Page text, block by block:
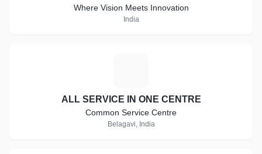
Where Vision Meets Innovation
India
ALL SERVICE IN ONE CENTRE
Common Service Centre
Belagavi, India